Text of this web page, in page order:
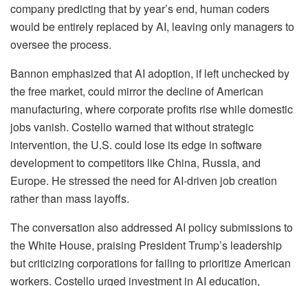
company predicting that by year’s end, human coders
would be entirely replaced by AI, leaving only managers to
oversee the process.
Bannon emphasized that AI adoption, if left unchecked by
the free market, could mirror the decline of American
manufacturing, where corporate profits rise while domestic
jobs vanish. Costello warned that without strategic
intervention, the U.S. could lose its edge in software
development to competitors like China, Russia, and
Europe. He stressed the need for AI-driven job creation
rather than mass layoffs.
The conversation also addressed AI policy submissions to
the White House, praising President Trump’s leadership
but criticizing corporations for failing to prioritize American
workers. Costello urged investment in AI education,